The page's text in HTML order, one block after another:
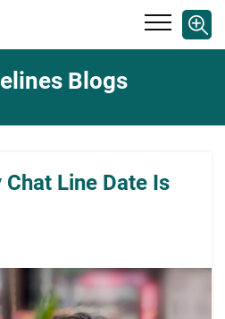
Blogs
Chat Line Date Is